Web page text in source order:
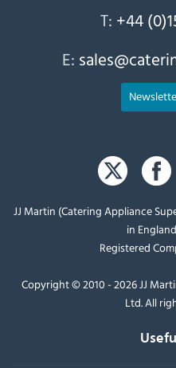
T: +44
E:
JJ Martin (Catering Appliance
in
Registered
Copyright © 2010 - 2026 JJ
Ltd. All